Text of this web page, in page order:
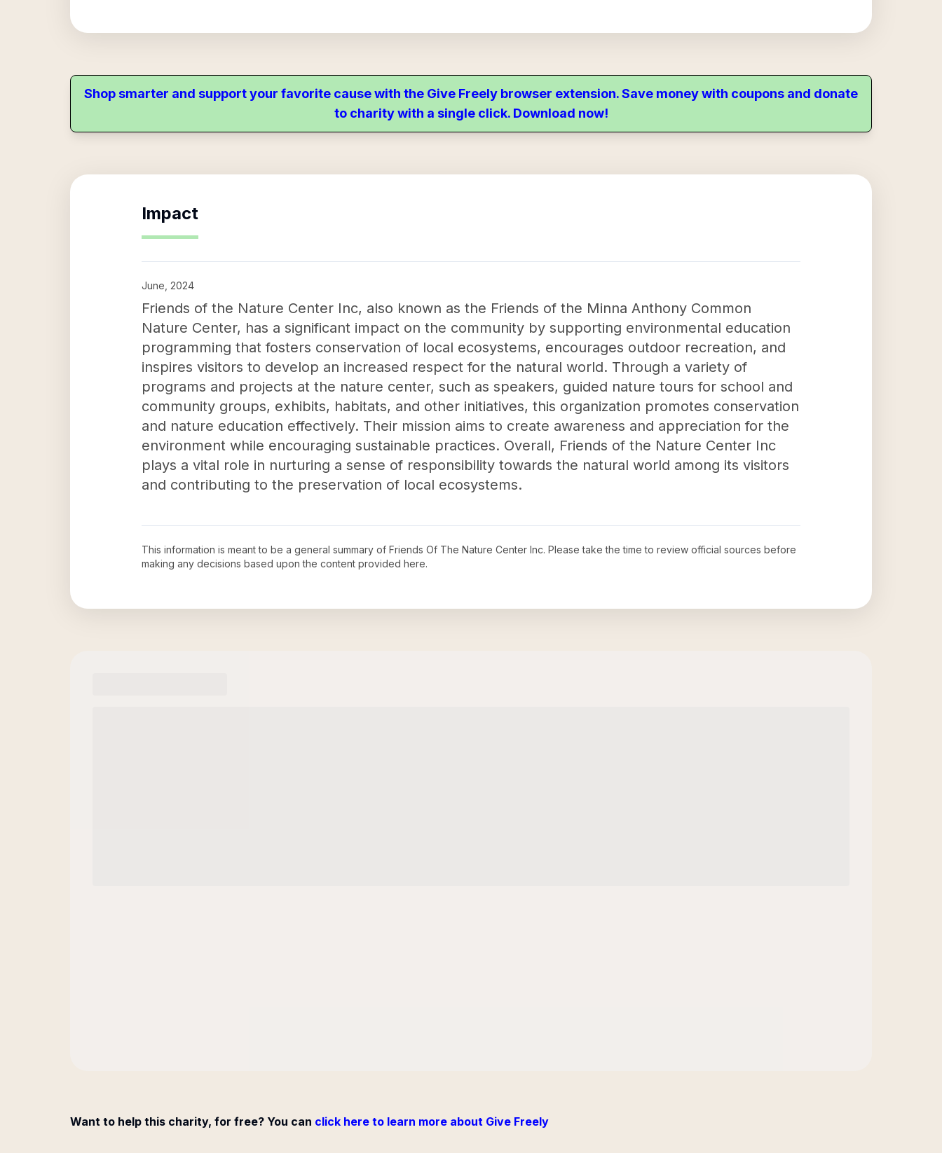
Shop smarter and support your favorite cause with the Give Freely browser extension. Save money with coupons and donate
to charity with a single click. Download now!
Impact
June, 2024
Friends of the Nature Center Inc, also known as the Friends of the Minna Anthony Common
Nature Center, has a significant impact on the community by supporting environmental education
programming that fosters conservation of local ecosystems, encourages outdoor recreation, and
inspires visitors to develop an increased respect for the natural world. Through a variety of
programs and projects at the nature center, such as speakers, guided nature tours for school and
community groups, exhibits, habitats, and other initiatives, this organization promotes conservation
and nature education effectively. Their mission aims to create awareness and appreciation for the
environment while encouraging sustainable practices. Overall, Friends of the Nature Center Inc
plays a vital role in nurturing a sense of responsibility towards the natural world among its visitors
and contributing to the preservation of local ecosystems.
This information is meant to be a general summary of Friends Of The Nature Center Inc. Please take the time to review official sources before
making any decisions based upon the content provided here.
Want to help this charity, for free? You can click here to learn more about Give Freely